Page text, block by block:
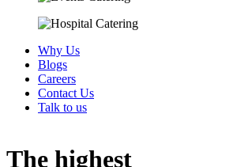
Why Us
Blogs
Careers
Contact Us
Talk to us
The highest